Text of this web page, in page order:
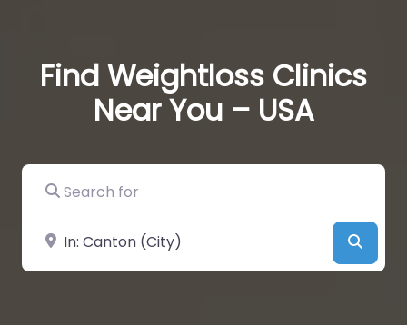
Find Weightloss Clinics
Near You – USA
Search for
Near